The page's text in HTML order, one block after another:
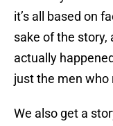
it’s all based on
sake of the
actually
just the men who
We also get a